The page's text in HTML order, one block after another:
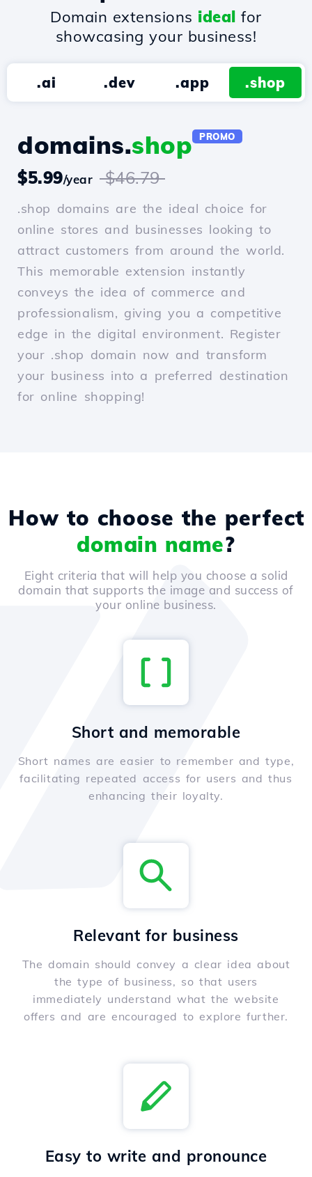
Domain extensions ideal for
showcasing your business!
.ai .dev .app .shop
domains.shop PROMO
$5.99/year $46.79
.shop domains are the ideal choice for
online stores and businesses looking to
attract customers from around the world.
This memorable extension instantly
conveys the idea of commerce and
professionalism, giving you a competitive
edge in the digital environment. Register
your .shop domain now and transform
your business into a preferred destination
for online shopping!
How to choose the perfect
domain name?
Eight criteria that will help you choose a solid
domain that supports the image and success of
your online business.
Short and memorable
Short names are easier to remember and type,
facilitating repeated access for users and thus
enhancing their loyalty.
Relevant for business
The domain should convey a clear idea about
the type of business, so that users
immediately understand what the website
offers and are encouraged to explore further.
Easy to write and pronounce